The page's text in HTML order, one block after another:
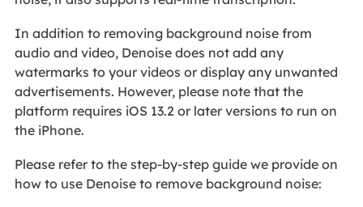
In addition to removing background noise from
audio and video, Denoise does not add any
watermarks to your videos or display any unwanted
advertisements. However, please note that the
platform requires iOS 13.2 or later versions to run on
the iPhone.
Please refer to the step-by-step guide we provide on
how to use Denoise to remove background noise: